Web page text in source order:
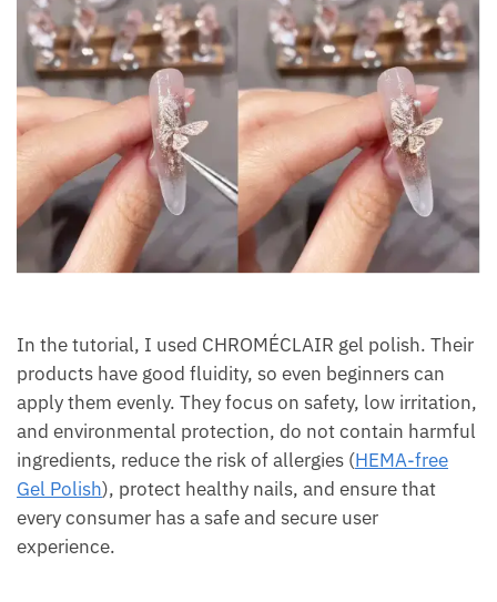
In the tutorial, I used CHROMÉCLAIR gel polish. Their
products have good fluidity, so even beginners can
apply them evenly. They focus on safety, low irritation,
and environmental protection, do not contain harmful
ingredients, reduce the risk of allergies (HEMA-free
Gel Polish), protect healthy nails, and ensure that
every consumer has a safe and secure user
experience.